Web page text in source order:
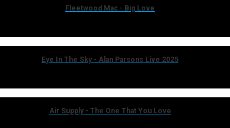
Fleetwood Mac - Big Love
Eye In The Sky - Alan Parsons Live 2025
Air Supply - The One That You Love